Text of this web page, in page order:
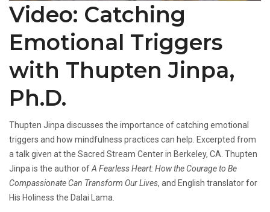
Video: Catching
Emotional Triggers
with Thupten Jinpa,
Ph.D.
Thupten Jinpa discusses the importance of catching emotional
triggers and how mindfulness practices can help. Excerpted from
a talk given at the Sacred Stream Center in Berkeley, CA. Thupten
Jinpa is the author ofA Fearless Heart: How the Courage to Be
Compassionate Can Transform Our Lives, and English translator for
His Holiness the Dalai Lama.